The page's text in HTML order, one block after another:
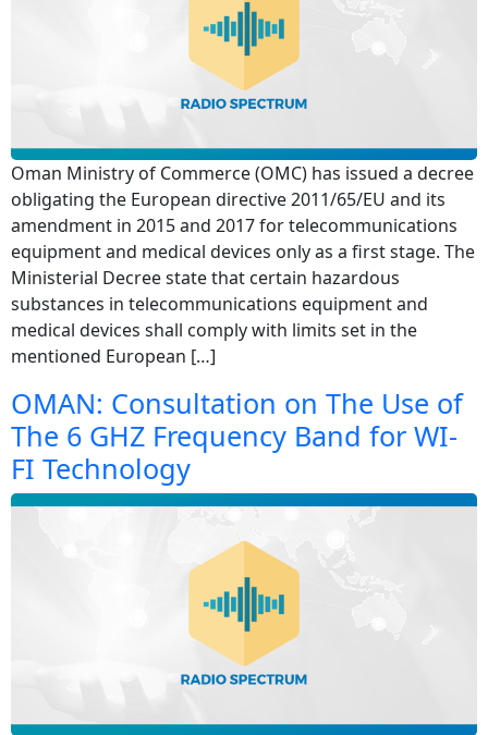
Oman Ministry of Commerce (OMC) has issued a decree
obligating the European directive 2011/65/EU and its
amendment in 2015 and 2017 for telecommunications
equipment and medical devices only as a first stage. The
Ministerial Decree state that certain hazardous
substances in telecommunications equipment and
medical devices shall comply with limits set in the
mentioned European […]
OMAN: Consultation on The Use of
The 6 GHZ Frequency Band for WI-
FI Technology